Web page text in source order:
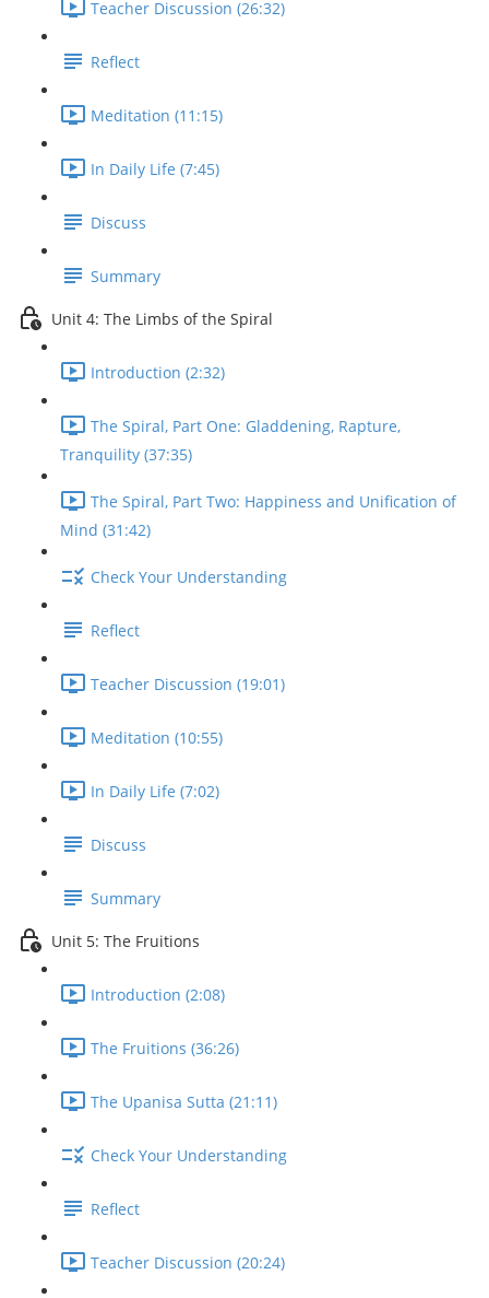
Teacher Discussion (26:32)
Reflect
Meditation (11:15)
In Daily Life (7:45)
Discuss
Summary
Unit 4: The Limbs of the Spiral
Introduction (2:32)
The Spiral, Part One: Gladdening, Rapture,
Tranquility (37:35)
The Spiral, Part Two: Happiness and Unification of
Mind (31:42)
Check Your Understanding
Reflect
Teacher Discussion (19:01)
Meditation (10:55)
In Daily Life (7:02)
Discuss
Summary
Unit 5: The Fruitions
Introduction (2:08)
The Fruitions (36:26)
The Upanisa Sutta (21:11)
Check Your Understanding
Reflect
Teacher Discussion (20:24)